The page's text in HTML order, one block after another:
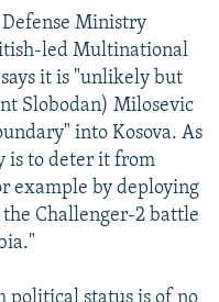
Ministry
led Multinational
it is "unlikely but
Slobodan) Milosevic
into Kosova. As
is to deter it from
example by deploying
Challenger-2 battle